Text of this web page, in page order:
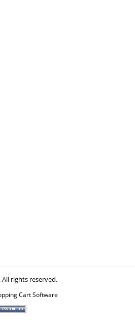
All rights reserved.
Cart Software